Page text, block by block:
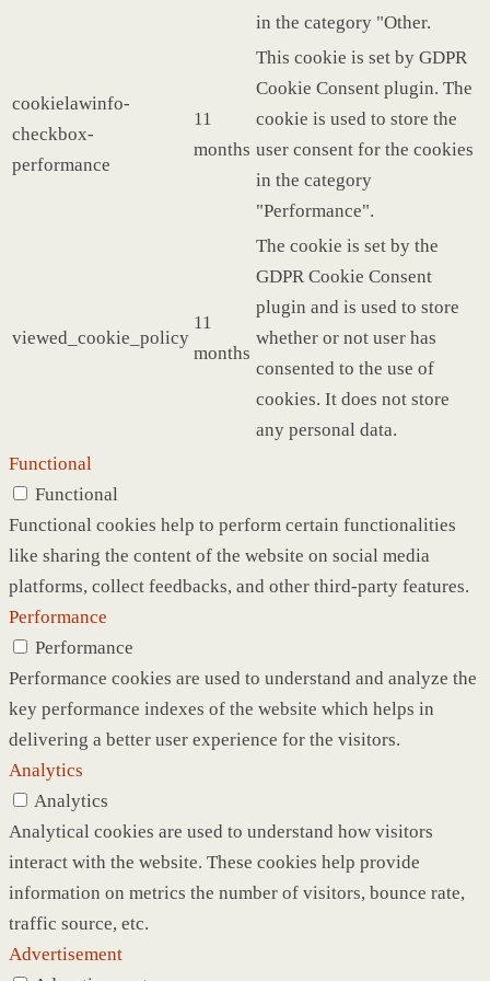
in the category "Other.
cookielawinfo-
checkbox-
performance
11
months
This cookie is set by GDPR
Cookie Consent plugin. The
cookie is used to store the
user consent for the cookies
in the category
"Performance".
viewed_cookie_policy
11
months
The cookie is set by the
GDPR Cookie Consent
plugin and is used to store
whether or not user has
consented to the use of
cookies. It does not store
any personal data.
Functional
Functional
Functional cookies help to perform certain functionalities
like sharing the content of the website on social media
platforms, collect feedbacks, and other third-party features.
Performance
Performance
Performance cookies are used to understand and analyze the
key performance indexes of the website which helps in
delivering a better user experience for the visitors.
Analytics
Analytics
Analytical cookies are used to understand how visitors
interact with the website. These cookies help provide
information on metrics the number of visitors, bounce rate,
traffic source, etc.
Advertisement